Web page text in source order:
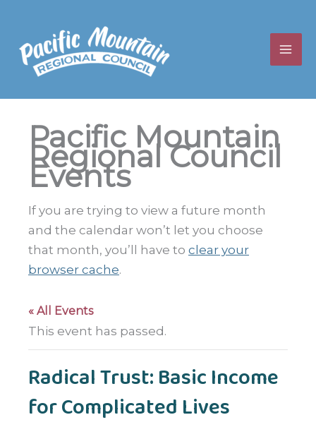
content
Pacific Mountain
Regional Council
Events
If you are trying to view a future month
and the calendar won’t let you choose
that month, you’ll have to clear your
browser cache.
« All Events
This event has passed.
Radical Trust: Basic Income
for Complicated Lives